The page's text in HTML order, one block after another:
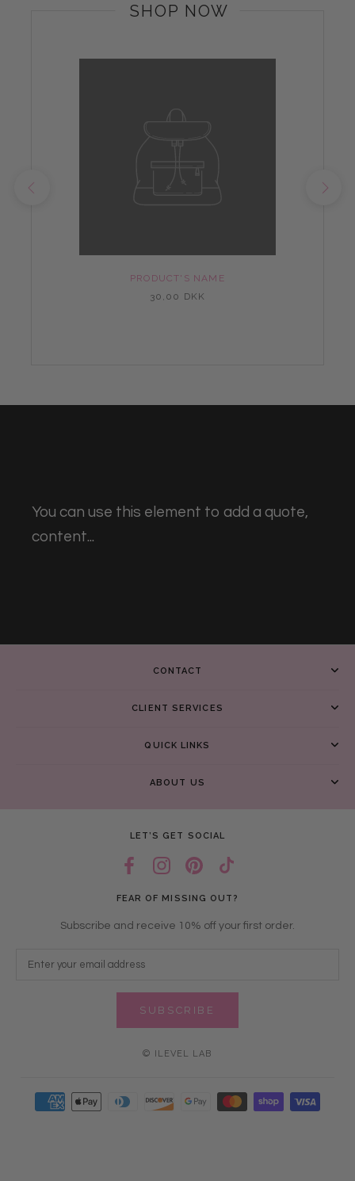
SHOP NOW
PRODUCT'S NAME
30,00 DKK
You can use this element to add a quote,
content...
CONTACT
CLIENT SERVICES
QUICK LINKS
ABOUT US
LET’S GET SOCIAL
FEAR OF MISSING OUT?
Subscribe and receive 10% off your first order.
SUBSCRIBE
© ILEVEL LAB